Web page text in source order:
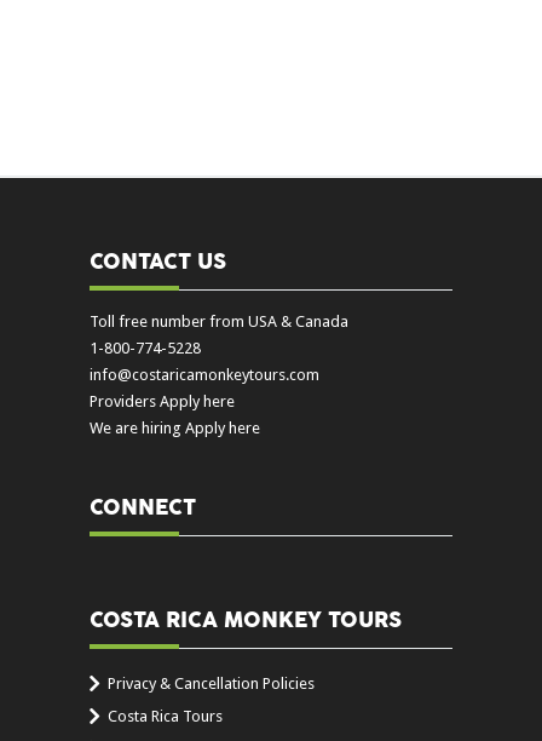
CONTACT US
Toll free number from USA & Canada
1-800-774-5228
info@costaricamonkeytours.com
Providers Apply here
We are hiring Apply here
CONNECT
COSTA RICA MONKEY TOURS
Privacy & Cancellation Policies
Costa Rica Tours